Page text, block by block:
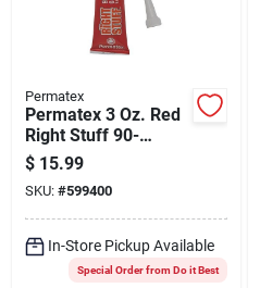
Permatex
Permatex 3 Oz. Red
Right Stuff 90-
Minute High-
Temperature Gasket
Maker
$ 15.99
SKU: #599400
In-Store Pickup Available
Special Order from Do it Best